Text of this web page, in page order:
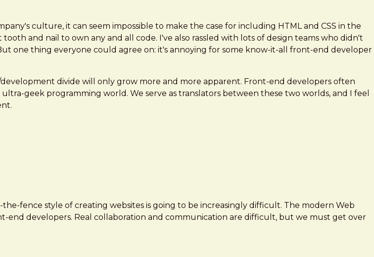
culture, it can seem impossible to make the case for including HTML and CSS in the
and nail to own any and all code. I've also rassled with lots of design teams who didn't
one thing everyone could agree on: it's annoying for some know-it-all front-end developer
divide will only grow more and more apparent. Front-end developers often
geek programming world. We serve as translators between these two worlds, and I feel
fence style of creating websites is going to be increasingly difficult. The modern Web
end developers. Real collaboration and communication are difficult, but we must get over